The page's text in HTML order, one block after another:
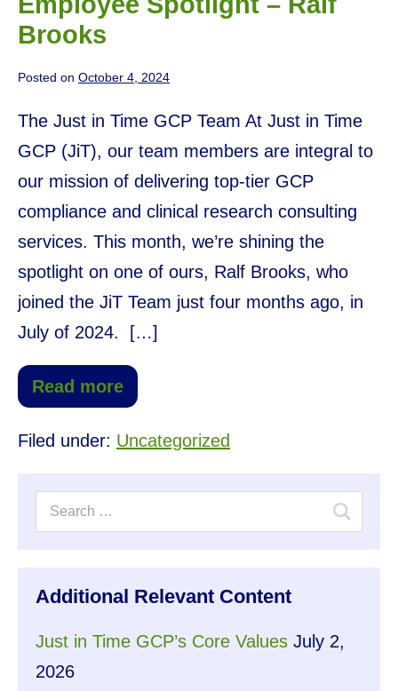
Brooks
Posted on October 4, 2024
The Just in Time GCP Team At Just in Time
GCP (JiT), our team members are integral to
our mission of delivering top-tier GCP
compliance and clinical research consulting
services. This month, we’re shining the
spotlight on one of ours, Ralf Brooks, who
joined the JiT Team just four months ago, in
July of 2024. […]
Read more
Filed under: Uncategorized
Additional Relevant Content
Just in Time GCP’s Core Values July 2,
2026